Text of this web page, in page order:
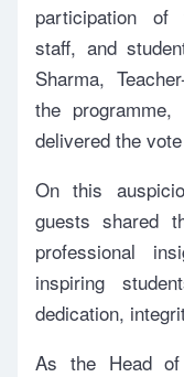
participation of
staff, and
Sharma,
the
delivered the
On this
guests shared
professional
inspiring
dedication,
As the Head